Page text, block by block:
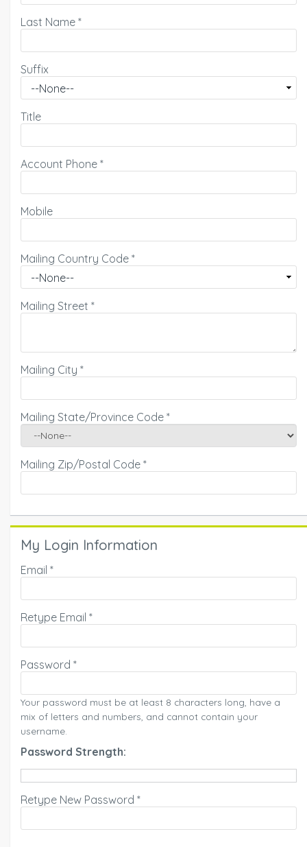
Last Name *
Suffix
Title
Account Phone *
Mobile
Mailing Country Code *
Mailing Street *
Mailing City *
Mailing State/Province Code *
Mailing Zip/Postal Code *
My Login Information
Email *
Retype Email *
Password *
Your password must be at least 8 characters long, have a
mix of letters and numbers, and cannot contain your
username.
Password Strength:
Retype New Password *